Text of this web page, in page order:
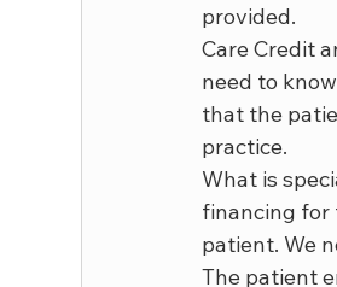
provided.
Care Credit
need to
that the
practice.
What is
financing
patient. We
The patient